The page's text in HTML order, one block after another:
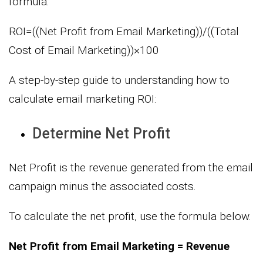
ROI=((Net Profit from Email Marketing))/((Total
Cost of Email Marketing))×100
A step-by-step guide to understanding how to
calculate email marketing ROI:
Determine Net Profit
Net Profit is the revenue generated from the email
campaign minus the associated costs.
To calculate the net profit, use the formula below.
Net Profit from Email Marketing = Revenue